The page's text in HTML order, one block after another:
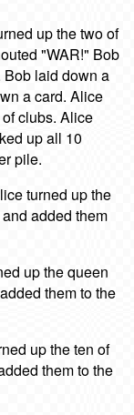
up the two of
"WAR!" Bob
laid down a
a card. Alice
clubs. Alice
up all 10
pile.
turned up the
added them
up the queen
them to the
up the ten of
them to the